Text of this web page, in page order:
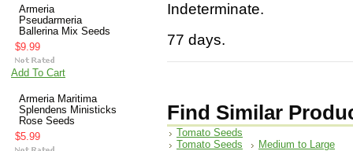
Armeria
Pseudarmeria
Ballerina Mix Seeds
$9.99
Add To Cart
Armeria Maritima
Splendens Ministicks
Rose Seeds
$5.99
Indeterminate.
77 days.
Find Similar
Tomato Seeds
Tomato Seeds
Medium to Large